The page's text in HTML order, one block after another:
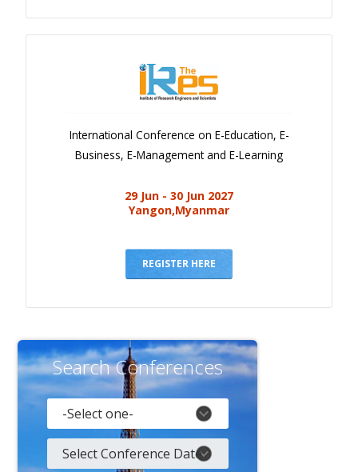
International Conference on E-Education, E-
Business, E-Management and E-Learning
29 Jun - 30 Jun 2027
Yangon,Myanmar
REGISTER HERE
Search Conferences